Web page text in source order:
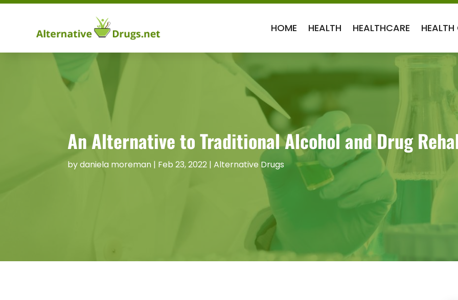
HOME HEALTH HEALTHCARE HEALTH
An Alternative to Traditional Alcohol and Drug
bydaniela moreman| Feb 23, 2022| Alternative Drugs